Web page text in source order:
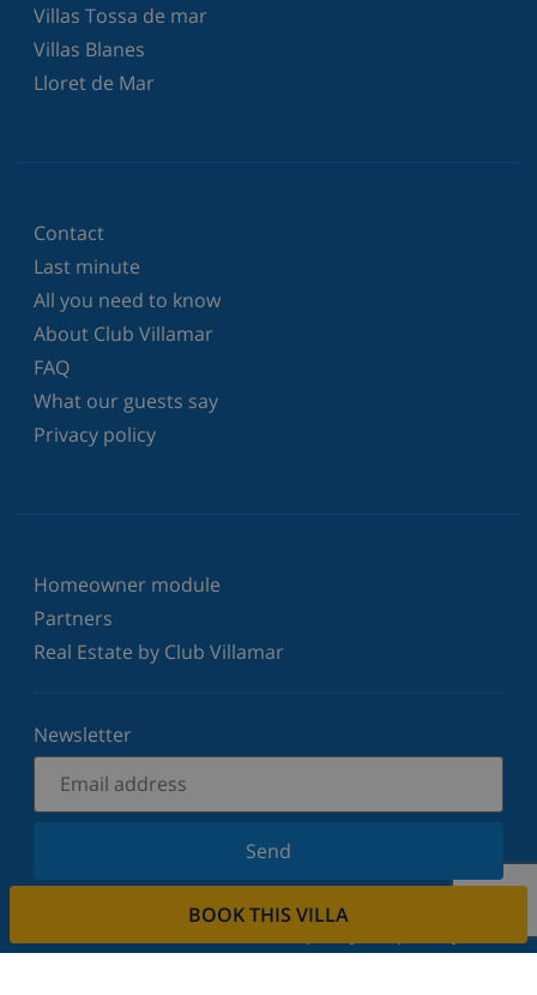
BOOK THIS VILLA
Villas Tossa de mar
Villas Blanes
Lloret de Mar
Contact
Last minute
All you need to know
About Club Villamar
FAQ
What our guests say
Privacy policy
Homeowner module
Partners
Real Estate by Club Villamar
Newsletter
Send
Sign up for our newsletter and stay informed of the